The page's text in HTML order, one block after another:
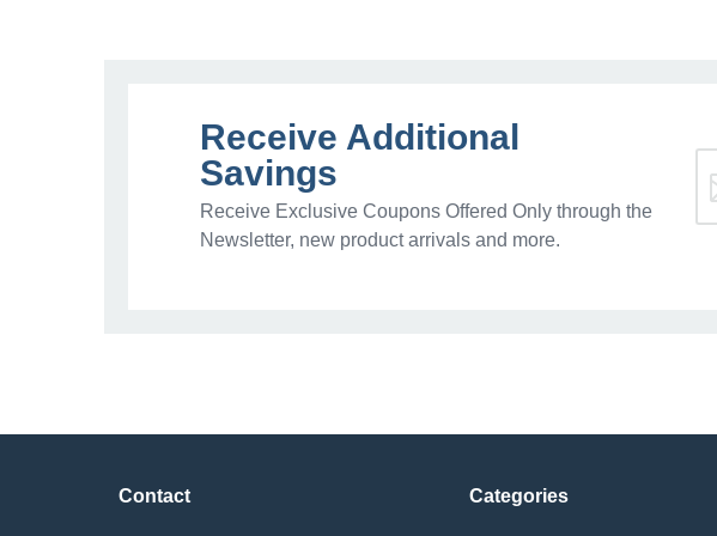
Receive Additional
Savings
Receive Exclusive Coupons Offered Only through the
Newsletter, new product arrivals and more.
Contact Categories